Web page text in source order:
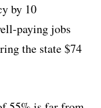
by 10
paying jobs
the state $74